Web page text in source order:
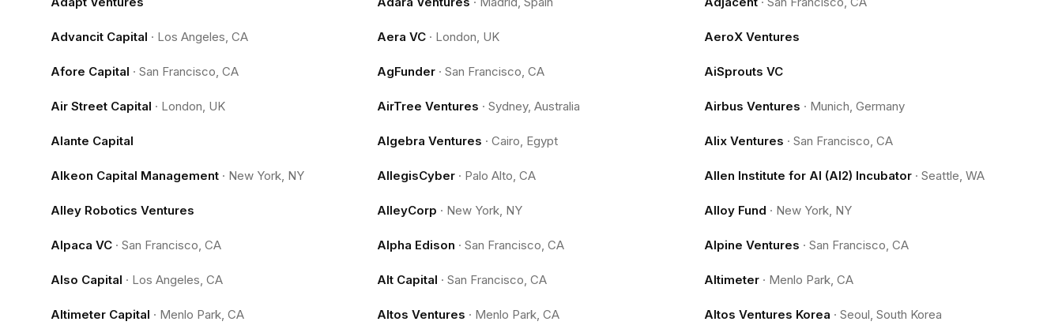
Advancit Capital · Los Angeles, CA Aera VC · London, UK AeroX Ventures
Afore Capital · San Francisco, CA AgFunder ·San Francisco, CA AiSprouts VC
Air Street Capital · London, UK AirTree Ventures ·Sydney, Australia Airbus Ventures · Munich, Germany
Alante Capital Algebra Ventures ·Cairo, Egypt Alix Ventures · San Francisco, CA
Alkeon Capital Management · New York, NY AllegisCyber · Palo Alto, CA Allen Institute for AI (AI2) Incubator· Seattle, WA
Alley Robotics Ventures AlleyCorp · New York, NY Alloy Fund · New York, NY
Alpaca VC · San Francisco, CA Alpha Edison ·San Francisco, CA Alpine Ventures · San Francisco, CA
Also Capital · Los Angeles, CA Alt Capital ·San Francisco, CA Altimeter· Menlo Park, CA
Altimeter Capital · Menlo Park, CA Altos Ventures · Menlo Park, CA Altos Ventures Korea · Seoul, South Korea